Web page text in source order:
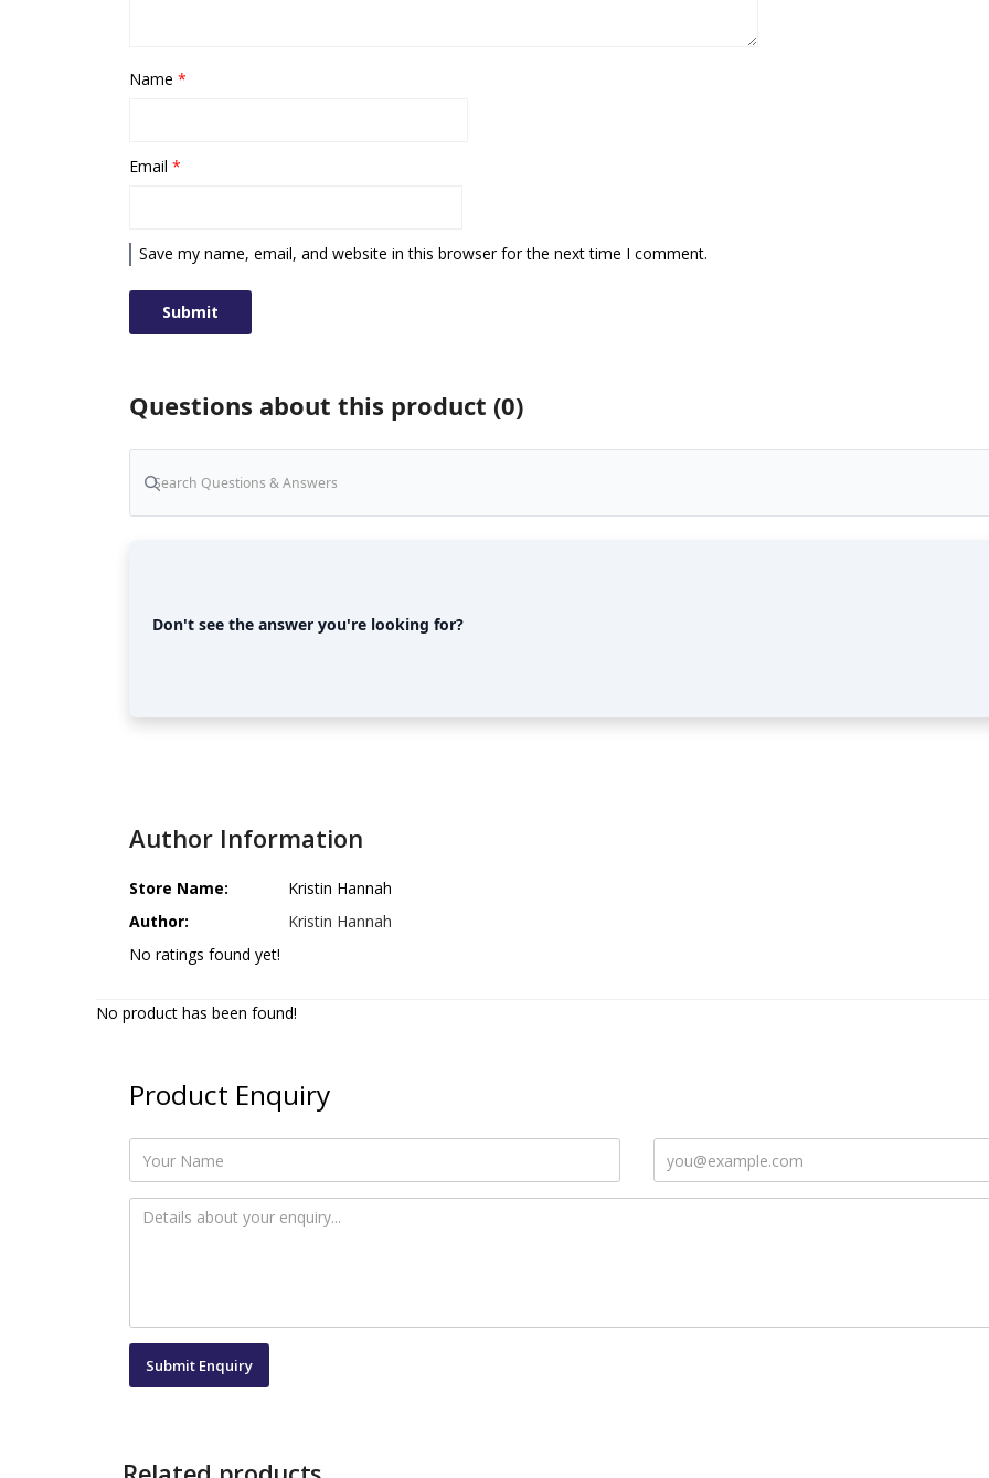
Name *
Email *
Save my name, email, and website in this browser for the next time I comment.
Questions about this product (0)
Don't see the answer you're looking for?
Author Information
Store Name:
Kristin Hannah
Author:
Kristin Hannah
No ratings found yet!
No product has been found!
Product Enquiry